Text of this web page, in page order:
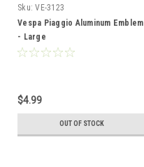
Sku: VE-3123
Vespa Piaggio Aluminum Emblem
- Large
$4.99
OUT OF STOCK